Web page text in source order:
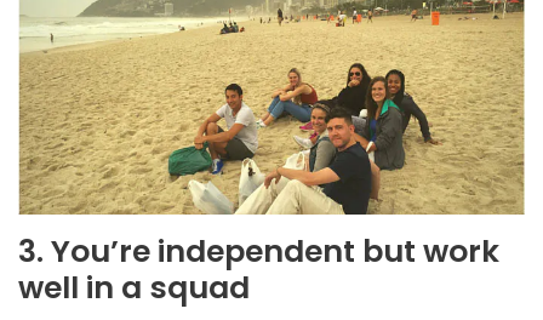
3. You’re independent but work
well in a squad